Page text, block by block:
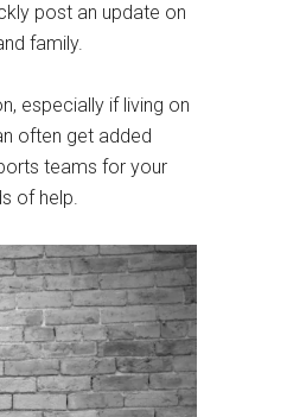
post an update on
family.
especially if living on
often get added
teams for your
of help.